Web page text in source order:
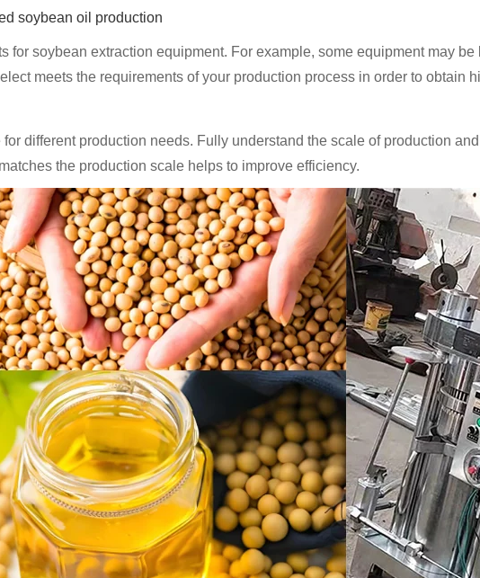
soybean oil production
for soybean extraction equipment. For example, some equipment may
meets the requirements of your production process in order to obtain
different production needs. Fully understand the scale of production
the production scale helps to improve efficiency.